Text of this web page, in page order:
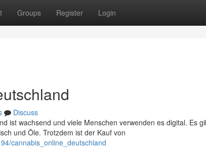
Groups Register Login
Discuss
ist wachsend und viele Menschen verwenden es digital. Es
und Öle. Trotzdem ist der Kauf von
cannabis_online_deutschland